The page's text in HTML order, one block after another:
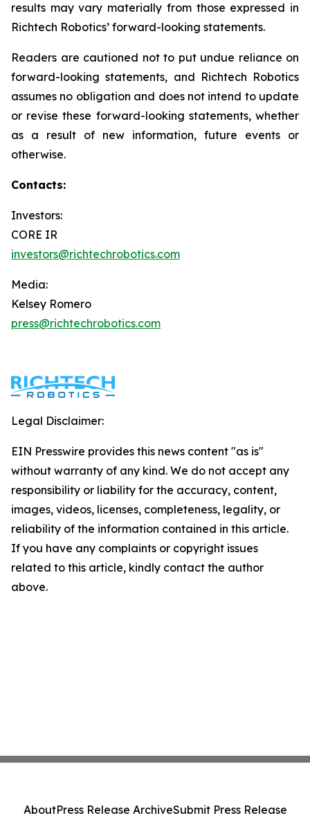
results may vary materially from those expressed in
Richtech Robotics’ forward-looking statements.
Readers are cautioned not to put undue reliance on
forward-looking statements, and Richtech Robotics
assumes no obligation and does not intend to update
or revise these forward-looking statements, whether
as a result of new information, future events or
otherwise.
Contacts:
Investors:
CORE IR
investors@richtechrobotics.com
Media:
Kelsey Romero
press@richtechrobotics.com
Legal Disclaimer:
EIN Presswire provides this news content "as is"
without warranty of any kind. We do not accept any
responsibility or liability for the accuracy, content,
images, videos, licenses, completeness, legality, or
reliability of the information contained in this article.
If you have any complaints or copyright issues
related to this article, kindly contact the author
above.
AboutPress Release ArchiveSubmit Press Release